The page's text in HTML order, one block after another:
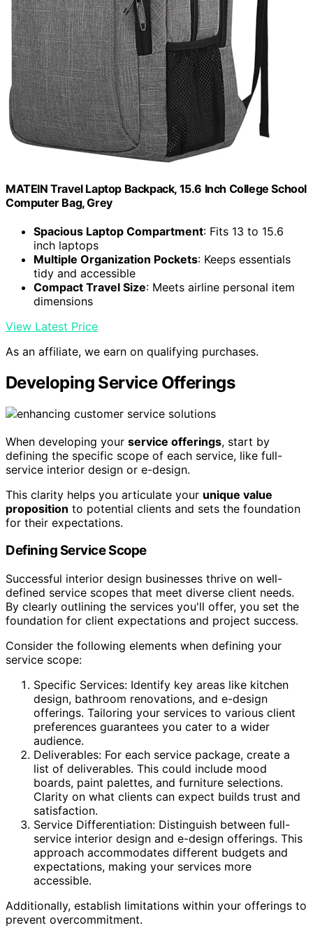
MATEIN Travel Laptop Backpack, 15.6 Inch College School
Computer Bag, Grey
Spacious Laptop Compartment: Fits 13 to 15.6
inch laptops
Multiple Organization Pockets: Keeps essentials
tidy and accessible
Compact Travel Size: Meets airline personal item
dimensions
View Latest Price
As an affiliate, we earn on qualifying purchases.
Developing Service Offerings
When developing your service offerings, start by
defining the specific scope of each service, like full-
service interior design or e-design.
This clarity helps you articulate your unique value
proposition to potential clients and sets the foundation
for their expectations.
Defining Service Scope
Successful interior design businesses thrive on well-
defined service scopes that meet diverse client needs.
By clearly outlining the services you'll offer, you set the
foundation for client expectations and project success.
Consider the following elements when defining your
service scope:
Specific Services: Identify key areas like kitchen
design, bathroom renovations, and e-design
offerings. Tailoring your services to various client
preferences guarantees you cater to a wider
audience.
Deliverables: For each service package, create a
list of deliverables. This could include mood
boards, paint palettes, and furniture selections.
Clarity on what clients can expect builds trust and
satisfaction.
Service Differentiation: Distinguish between full-
service interior design and e-design offerings. This
approach accommodates different budgets and
expectations, making your services more
accessible.
Additionally, establish limitations within your offerings to
prevent overcommitment.